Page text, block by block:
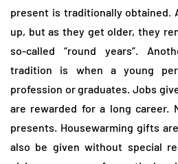
present is traditionally obtained.
up, but as they get older, they
so-called “round years”.
tradition is when a young
profession or graduates. Jobs
are rewarded for a long career.
presents. Housewarming gifts
also be given without special